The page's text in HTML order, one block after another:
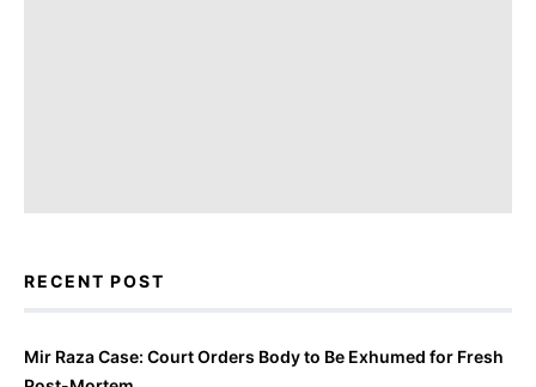
RECENT POST
Mir Raza Case: Court Orders Body to Be Exhumed for Fresh